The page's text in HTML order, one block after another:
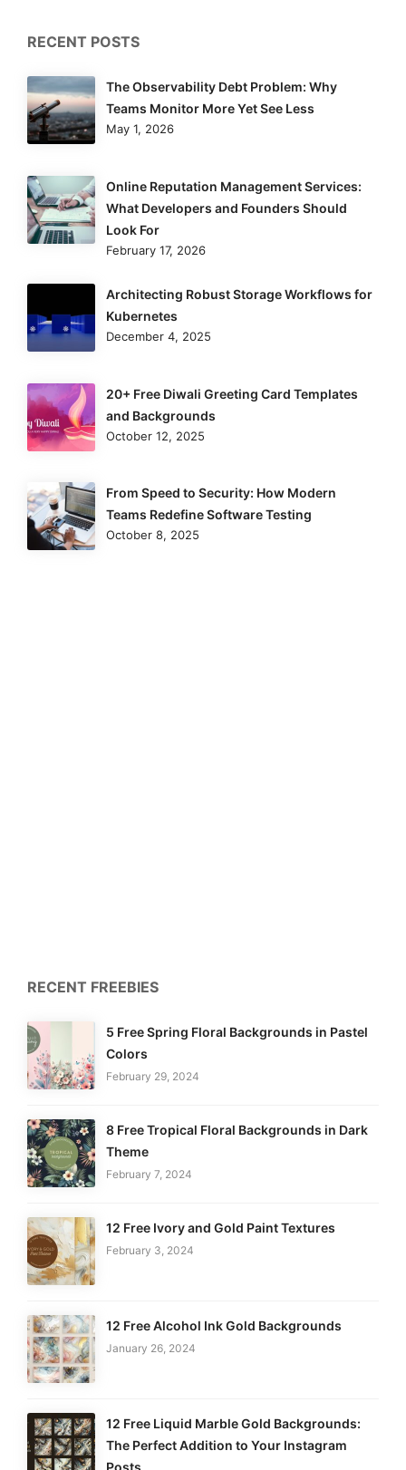
RECENT POSTS
The Observability Debt Problem: Why
Teams Monitor More Yet See Less
May 1, 2026
Online Reputation Management Services:
What Developers and Founders Should
Look For
February 17, 2026
Architecting Robust Storage Workflows for
Kubernetes
December 4, 2025
20+ Free Diwali Greeting Card Templates
and Backgrounds
October 12, 2025
From Speed to Security: How Modern
Teams Redefine Software Testing
October 8, 2025
RECENT FREEBIES
5 Free Spring Floral Backgrounds in Pastel
Colors
February 29, 2024
8 Free Tropical Floral Backgrounds in Dark
Theme
February 7, 2024
12 Free Ivory and Gold Paint Textures
February 3, 2024
12 Free Alcohol Ink Gold Backgrounds
January 26, 2024
12 Free Liquid Marble Gold Backgrounds:
The Perfect Addition to Your Instagram
Posts